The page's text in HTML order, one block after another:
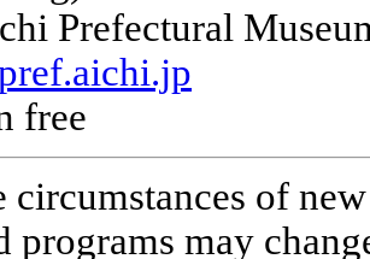
Prefectural
free
circumstances of
programs may